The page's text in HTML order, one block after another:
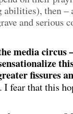
then –
and serious
media circus
fissures
. I fear that this